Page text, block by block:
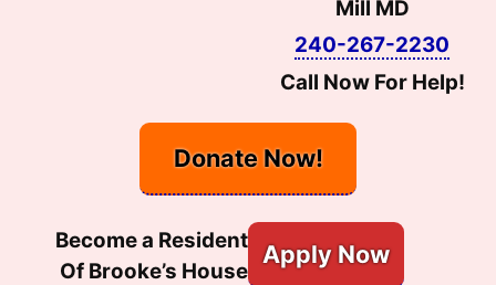
Mill MD
240-267-2230
Call Now For Help!
Donate Now!
Become a Resident
Of Brooke’s House
Apply Now